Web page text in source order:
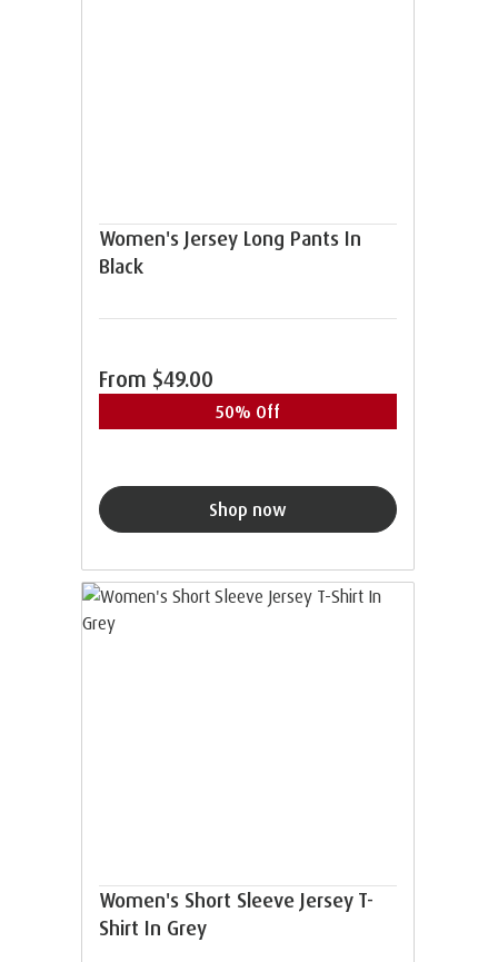
Women's Jersey Long Pants In
Black
From $49.00
50% Off
Shop now
Women's Short Sleeve Jersey T-
Shirt In Grey